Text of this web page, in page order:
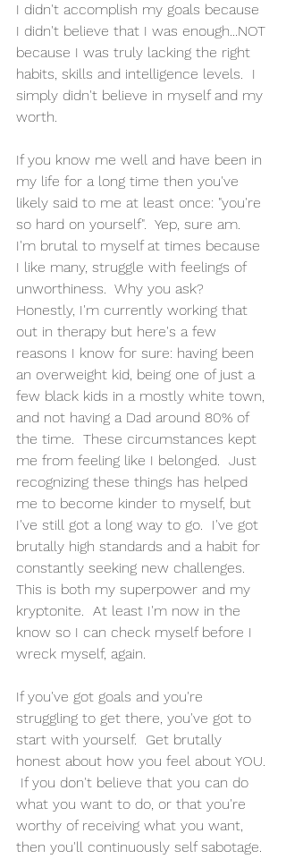
I didn't accomplish my goals because
I didn't believe that I was enough...NOT
because I was truly lacking the right
habits, skills and intelligence levels.  I
simply didn't believe in myself and my
worth.
If you know me well and have been in
my life for a long time then you've
likely said to me at least once: "you're
so hard on yourself".  Yep, sure am.
I'm brutal to myself at times because
I like many, struggle with feelings of
unworthiness.  Why you ask?
Honestly, I'm currently working that
out in therapy but here's a few
reasons I know for sure: having been
an overweight kid, being one of just a
few black kids in a mostly white town,
and not having a Dad around 80% of
the time.  These circumstances kept
me from feeling like I belonged.  Just
recognizing these things has helped
me to become kinder to myself, but
I've still got a long way to go.  I've got
brutally high standards and a habit for
constantly seeking new challenges.
This is both my superpower and my
kryptonite.  At least I'm now in the
know so I can check myself before I
wreck myself, again.
If you've got goals and you're
struggling to get there, you've got to
start with yourself.  Get brutally
honest about how you feel about YOU.
If you don't believe that you can do
what you want to do, or that you're
worthy of receiving what you want,
then you'll continuously self sabotage.